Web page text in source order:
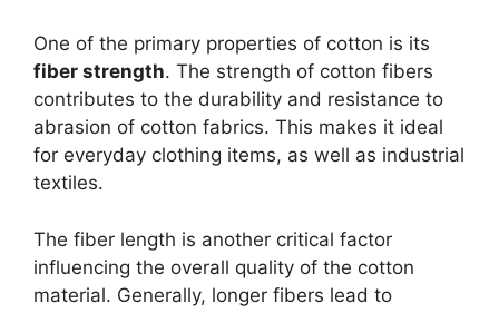
One of the primary properties of cotton is its
fiber strength. The strength of cotton fibers
contributes to the durability and resistance to
abrasion of cotton fabrics. This makes it ideal
for everyday clothing items, as well as industrial
textiles.
The fiber length is another critical factor
influencing the overall quality of the cotton
material. Generally, longer fibers lead to